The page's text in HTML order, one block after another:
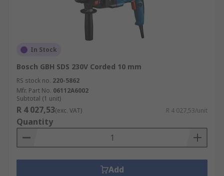
In Stock
Bosch GBH SDS 230V Corded 10 mm
RS stock no. 220-5862
Mfr. Part No. 06112A6002
Subtotal (1 unit)
R 4 027,53(exc. VAT) R 4 027,53/unit
Quantity
Add